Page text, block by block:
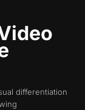
differentiation